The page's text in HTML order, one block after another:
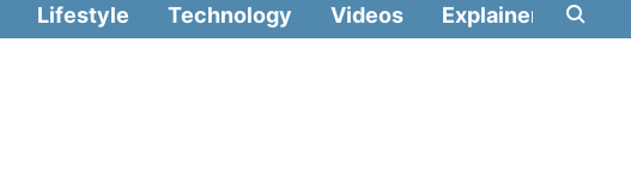
Lifestyle Technology Videos Explainers